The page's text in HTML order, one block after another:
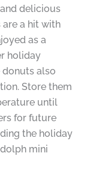
delicious
are a hit with
as a
holiday
donuts also
Store them
until
for future
the holiday
mini